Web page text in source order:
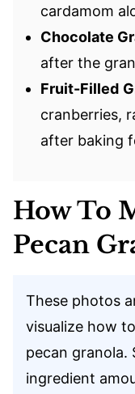
cardamom
Chocolate
after the
Fruit-Filled
cranberries,
after baking
How To
Pecan
These photos
visualize how
pecan granola.
ingredient